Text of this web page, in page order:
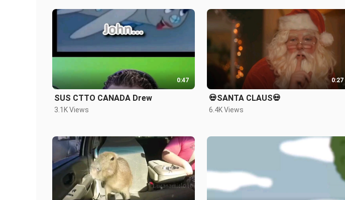
0:47
SUS CTTO CANADA Drew
3.1K Views
0:27
💀SANTA CLAUS💀
6.4K Views